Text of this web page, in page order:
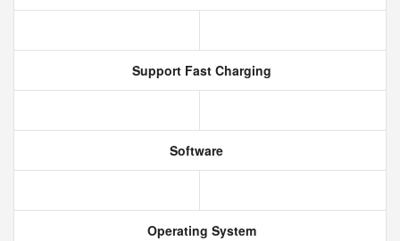
Support Fast Charging
Software
Operating System